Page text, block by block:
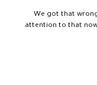
“We got that
attention to that